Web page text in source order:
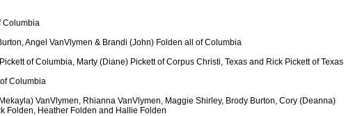
Columbia
Angel VanVlymen & Brandi (John) Folden all of Columbia
of Columbia, Marty (Diane) Pickett of Corpus Christi, Texas and Rick Pickett of Texas
Columbia
VanVlymen, Rhianna VanVlymen, Maggie Shirley, Brody Burton, Cory (Deanna)
Folden, Heather Folden and Hallie Folden